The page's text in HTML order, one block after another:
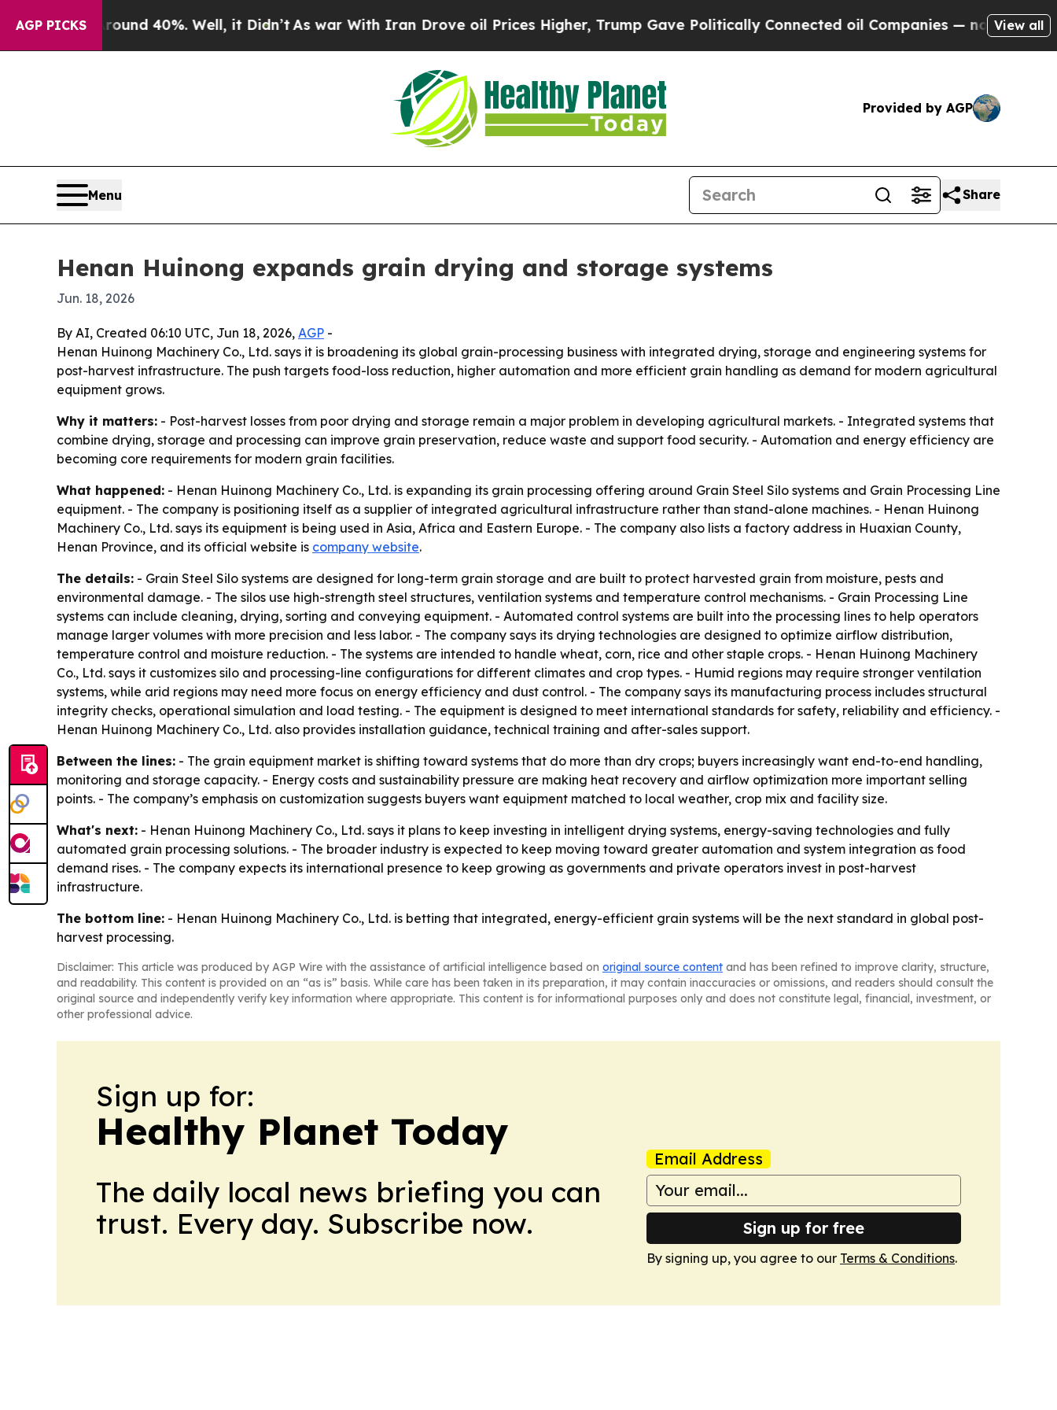
AGP PICKS
Around 40%. Well, it Didn’tAs war With Iran Drove oil Prices Higher, Trump Gave Politically Connected oil Companies — not Taxpayers —
View all
Provided by AGP
Menu Share
Henan Huinong expands grain drying and storage systems
Jun. 18, 2026
By AI, Created 06:10 UTC, Jun 18, 2026, AGP -
Henan Huinong Machinery Co., Ltd. says it is broadening its global grain-processing business with integrated drying, storage and engineering systems for
post-harvest infrastructure. The push targets food-loss reduction, higher automation and more efficient grain handling as demand for modern agricultural
equipment grows.
Why it matters: - Post-harvest losses from poor drying and storage remain a major problem in developing agricultural markets. - Integrated systems that
combine drying, storage and processing can improve grain preservation, reduce waste and support food security. - Automation and energy efficiency are
becoming core requirements for modern grain facilities.
What happened: - Henan Huinong Machinery Co., Ltd. is expanding its grain processing offering around Grain Steel Silo systems and Grain Processing Line
equipment. - The company is positioning itself as a supplier of integrated agricultural infrastructure rather than stand-alone machines. - Henan Huinong
Machinery Co., Ltd. says its equipment is being used in Asia, Africa and Eastern Europe. - The company also lists a factory address in Huaxian County,
Henan Province, and its official website is company website.
The details: - Grain Steel Silo systems are designed for long-term grain storage and are built to protect harvested grain from moisture, pests and
environmental damage. - The silos use high-strength steel structures, ventilation systems and temperature control mechanisms. - Grain Processing Line
systems can include cleaning, drying, sorting and conveying equipment. - Automated control systems are built into the processing lines to help operators
manage larger volumes with more precision and less labor. - The company says its drying technologies are designed to optimize airflow distribution,
temperature control and moisture reduction. - The systems are intended to handle wheat, corn, rice and other staple crops. - Henan Huinong Machinery
Co., Ltd. says it customizes silo and processing-line configurations for different climates and crop types. - Humid regions may require stronger ventilation
systems, while arid regions may need more focus on energy efficiency and dust control. - The company says its manufacturing process includes structural
integrity checks, operational simulation and load testing. - The equipment is designed to meet international standards for safety, reliability and efficiency. -
Henan Huinong Machinery Co., Ltd. also provides installation guidance, technical training and after-sales support.
Between the lines: - The grain equipment market is shifting toward systems that do more than dry crops; buyers increasingly want end-to-end handling,
monitoring and storage capacity. - Energy costs and sustainability pressure are making heat recovery and airflow optimization more important selling
points. - The company’s emphasis on customization suggests buyers want equipment matched to local weather, crop mix and facility size.
What's next: - Henan Huinong Machinery Co., Ltd. says it plans to keep investing in intelligent drying systems, energy-saving technologies and fully
automated grain processing solutions. - The broader industry is expected to keep moving toward greater automation and system integration as food
demand rises. - The company expects its international presence to keep growing as governments and private operators invest in post-harvest
infrastructure.
The bottom line: - Henan Huinong Machinery Co., Ltd. is betting that integrated, energy-efficient grain systems will be the next standard in global post-
harvest processing.
Disclaimer: This article was produced by AGP Wire with the assistance of artificial intelligence based on original source content and has been refined to improve clarity, structure,
and readability. This content is provided on an “as is” basis. While care has been taken in its preparation, it may contain inaccuracies or omissions, and readers should consult the
original source and independently verify key information where appropriate. This content is for informational purposes only and does not constitute legal, financial, investment, or
other professional advice.
Sign up for:
Healthy Planet Today
The daily local news briefing you can
trust. Every day. Subscribe now.
Email Address
Sign up for free
By signing up, you agree to our Terms & Conditions.